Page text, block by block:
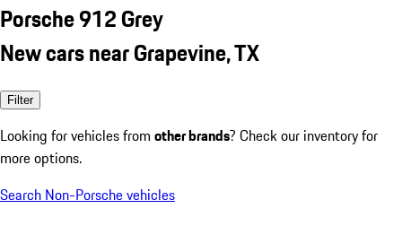
Porsche 912 Grey
New cars near Grapevine, TX
Filter
Looking for vehicles from other brands? Check our inventory for
more options.
Search Non-Porsche vehicles